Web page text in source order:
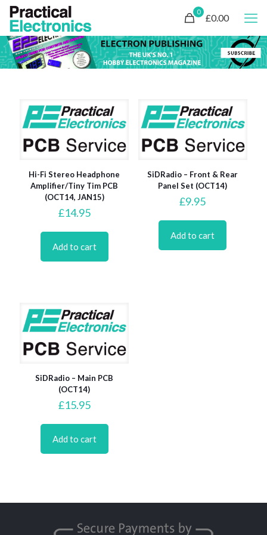
0
£0.00
Hi-Fi Stereo Headphone
Amplifier/Tiny Tim PCB
(OCT14, JAN15)
£14.95
Add to cart
SiDRadio – Front & Rear
Panel Set (OCT14)
£9.95
Add to cart
SiDRadio – Main PCB
(OCT14)
£15.95
Add to cart